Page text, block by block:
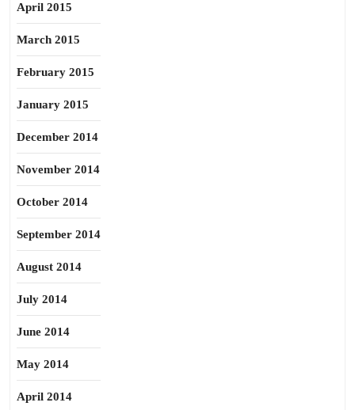
April 2015
March 2015
February 2015
January 2015
December 2014
November 2014
October 2014
September 2014
August 2014
July 2014
June 2014
May 2014
April 2014